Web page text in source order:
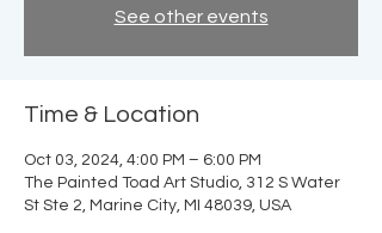
See other events
Time & Location
Oct 03, 2024, 4:00 PM – 6:00 PM
The Painted Toad Art Studio, 312 S Water
St Ste 2, Marine City, MI 48039, USA